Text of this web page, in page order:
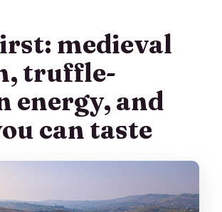
medieval
truffle-
energy, and
can taste